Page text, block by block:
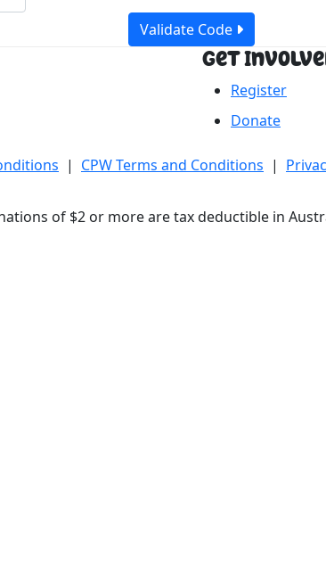
Validate Code
Get
Register
Donate
| CPW Terms and Conditions |
of $2 or more are tax deductible in